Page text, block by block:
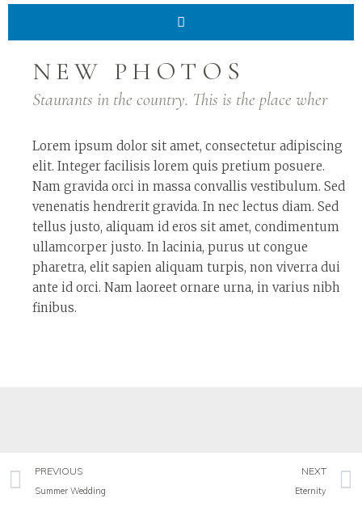
NEW PHOTOS
Staurants in the country. This is the place wher
Lorem ipsum dolor sit amet, consectetur adipiscing
elit. Integer facilisis lorem quis pretium posuere.
Nam gravida orci in massa convallis vestibulum. Sed
venenatis hendrerit gravida. In nec lectus diam. Sed
tellus justo, aliquam id eros sit amet, condimentum
ullamcorper justo. In lacinia, purus ut congue
pharetra, elit sapien aliquam turpis, non viverra dui
ante id orci. Nam laoreet ornare urna, in varius nibh
finibus.
PREVIOUS
Summer Wedding
NEXT
Eternity